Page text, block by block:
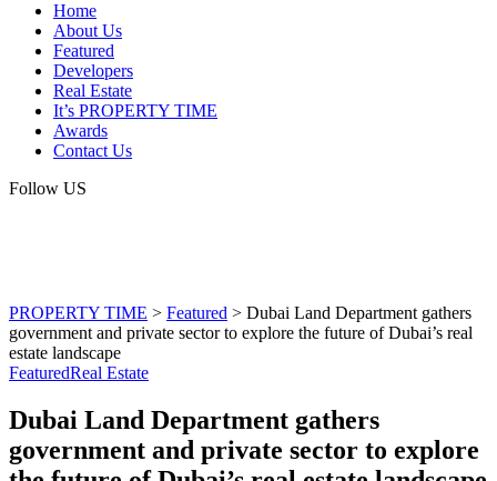
Home
About Us
Featured
Developers
Real Estate
It’s PROPERTY TIME
Awards
Contact Us
Follow US
PROPERTY TIME > Featured > Dubai Land Department gathers
government and private sector to explore the future of Dubai’s real
estate landscape
FeaturedReal Estate
Dubai Land Department gathers
government and private sector to explore